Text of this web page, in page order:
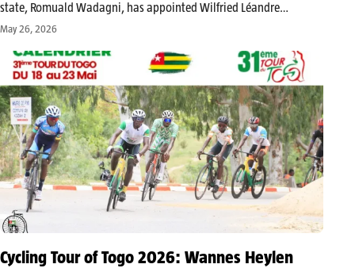
state, Romuald Wadagni, has appointed Wilfried Léandre
Houngbédji as minister and government spokesperson. This
governmental communication within the executive branch.…
May 26, 2026
Cycling Tour of Togo 2026: Wannes Heylen